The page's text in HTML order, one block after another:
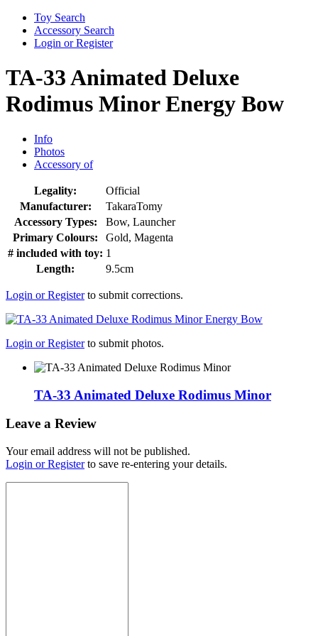
Toy Search
Accessory Search
Login or Register
TA-33 Animated Deluxe
Rodimus Minor Energy Bow
Info
Photos
Accessory of
Legality:
Official
Manufacturer:
TakaraTomy
Accessory Types:
Bow, Launcher
Primary Colours:
Gold, Magenta
# included with toy: 1
Length:
9.5cm
Login or Registerto submit corrections.
Login or Registerto submit photos.
TA-33 Animated Deluxe Rodimus Minor
Leave a Review
Your email address will not be published.
Login or Registerto save re-entering your details.